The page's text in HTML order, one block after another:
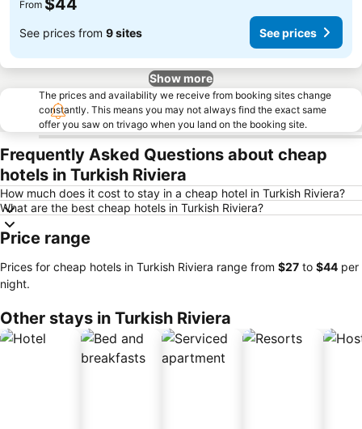
From $44
See prices from 9 sites See prices
Show more
The prices and availability we receive from booking sites change
constantly. This means you may not always find the exact same
offer you saw on trivago when you land on the booking site.
Frequently Asked Questions about cheap
hotels in Turkish Riviera
How much does it cost to stay in a cheap hotel in Turkish Riviera?
What are the best cheap hotels in Turkish Riviera?
Price range
Prices for cheap hotels in Turkish Riviera range from ‎$27 to ‎$44 per
night.
Other stays in Turkish Riviera